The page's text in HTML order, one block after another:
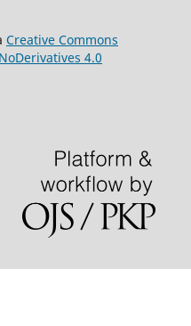
Creative Commons
4.0